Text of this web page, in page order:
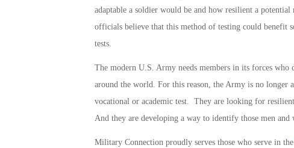
adaptable a soldier would be and how resilient a
officials believe that this method of testing could benefit
tests.
The modern U.S. Army needs members in its forces
around the world. For this reason, the Army is no longer
vocational or academic test. They are looking for
And they are developing a way to identify those men and
Military Connection proudly serves those who serve in the